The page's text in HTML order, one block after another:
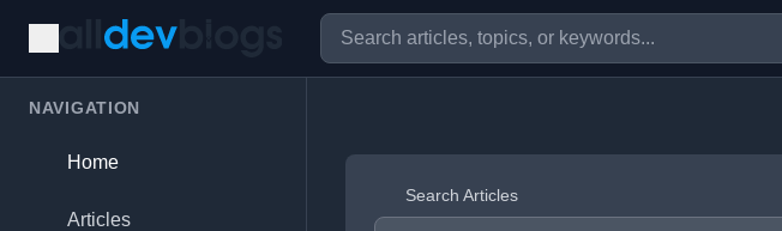
NAVIGATION
Home
Articles
Search Articles